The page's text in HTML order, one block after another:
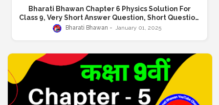
Bharati Bhawan Chapter 6 Physics Solution For
Class 9, Very Short Answer Question, Short Question
Answer, Long Answer Question
Bharati Bhawan January 01, 2025